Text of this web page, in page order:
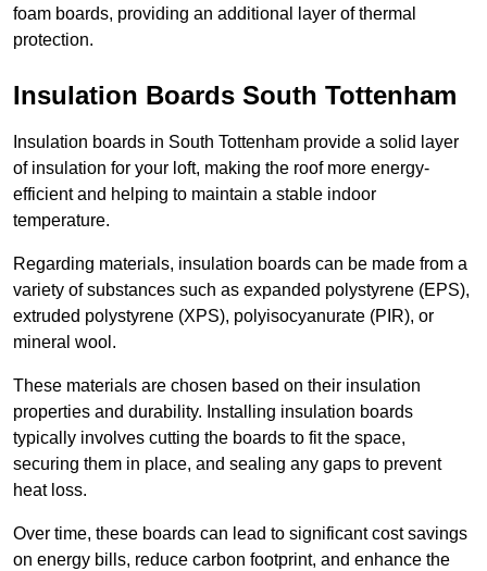
foam boards, providing an additional layer of thermal
protection.
Insulation Boards South Tottenham
Insulation boards in South Tottenham provide a solid layer
of insulation for your loft, making the roof more energy-
efficient and helping to maintain a stable indoor
temperature.
Regarding materials, insulation boards can be made from a
variety of substances such as expanded polystyrene (EPS),
extruded polystyrene (XPS), polyisocyanurate (PIR), or
mineral wool.
These materials are chosen based on their insulation
properties and durability. Installing insulation boards
typically involves cutting the boards to fit the space,
securing them in place, and sealing any gaps to prevent
heat loss.
Over time, these boards can lead to significant cost savings
on energy bills, reduce carbon footprint, and enhance the